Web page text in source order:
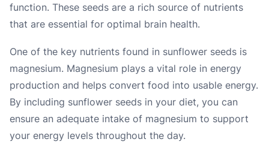
function. These seeds are a rich source of nutrients
that are essential for optimal brain health.
One of the key nutrients found in sunflower seeds is
magnesium. Magnesium plays a vital role in energy
production and helps convert food into usable energy.
By including sunflower seeds in your diet, you can
ensure an adequate intake of magnesium to support
your energy levels throughout the day.